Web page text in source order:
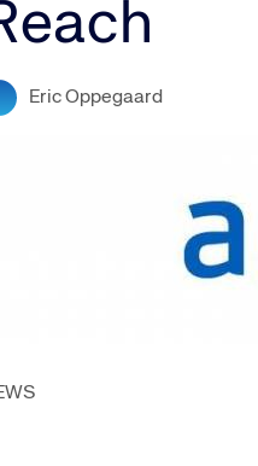
Eric Oppegaard